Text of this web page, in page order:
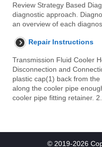
Review Strategy Based
diagnostic approach.
an overview of each
Repair Instructions
Transmission Fluid Cooler
Disconnection and
plastic cap(1) back from
along the cooler pipe
cooler pipe fitting retainer.
© 2019-2026